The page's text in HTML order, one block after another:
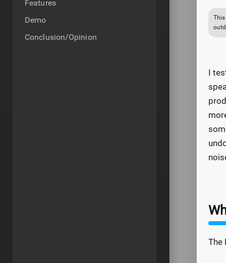
Features
Demo
Conclusion/Opinion
I
The